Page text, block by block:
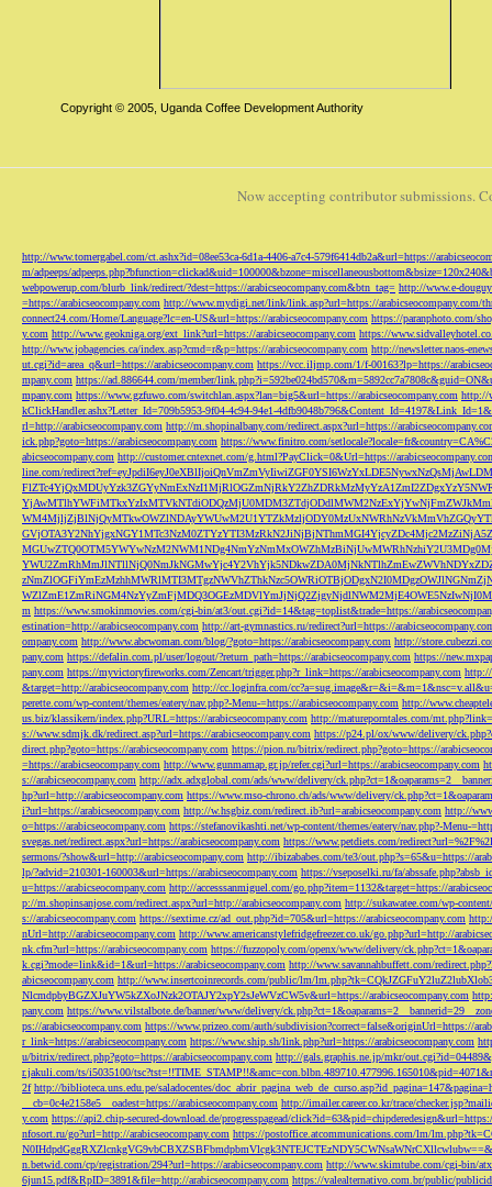
Copyright © 2005, Uganda Coffee Development Authority
Now accepting contributor submissions.
http://www.tomergabel.com/ct.ashx?id=08ee53ca-6d1a-4406-a7c4-579f6414db2a&url=https://
m/adpeeps/
webpowerup.com/blurb_link/redirect/?dest=https://arabicseocompany.com&btn_tag= http://www.e-
=https://arabicseocompany.com http://www.mydigi.net/link/link.asp?url=https://arabicseocompany.com/
connect24.com/Home/Language?lc=en-US&url=https://arabicseocompany.com https://paranphoto.com/
y.com http://www.geokniga.org/ext_link?url=https://arabicseocompany.com https://
http://www.jobagencies.ca/index.asp?cmd=r&p=https://arabicseocompany.com http://newsletter.naos-
ut.cgi?id=area_q&url=https://arabicseocompany.com https://vcc.iljmp.com/1/f-00163?lp=https://
mpany.com https://ad.886644.com/member/
mpany.com https://www.gzfuwo.com/switchlan.aspx?lan=big5&url=https://arabicseocompany.com http://
kClickHandler.ashx?Letter_Id=709b5953-9f04-4c94-94e1-
rl=http://arabicseocompany.com http://m.shopinalbany.com/redirect.aspx?url=https://
ick.php?goto=https://arabicseocompany.com https://www.finitro.com/
abicseocompany.com http://customer.cntexnet.com/g.html?PayClick=0&Url=https://
line.com/
m https://www.smokinmovies.com/cgi-bin/at3/out.cgi?id=14&tag=toplist&trade=https://
estination=http://arabicseocompany.com http://art-gymnastics.ru/redirect?url=https://
ompany.com http://www.abcwoman.com/blog/?goto=https://arabicseocompany.com http://
pany.com https://defalin.com.pl/user/logout/?return_path=https://arabicseocompany.com https://
pany.com https://myvictoryfireworks.com/Zencart/trigger.php?r_link=https://arabicseocompany.com http://
&target=http://arabicseocompany.com http://cc.loginfra.com/
perette.com/wp-content/themes/eatery/nav.php?-Menu-=https://arabicseocompany.com http://
us.biz/klassikern/index.php?URL=https://arabicseocompany.com http://matureporntales.com/
s://www.sdmjk.dk/redirect.asp?url=https://arabicseocompany.com https://p24.pl/ox/www/delivery/
direct.php?goto=https://arabicseocompany.com https://pion.ru/bitrix/redirect.php?goto=https://
=https://arabicseocompany.com http://www.gunmamap.gr.jp/refer.cgi?url=https://arabicseocompany.com
s://arabicseocompany.com http://adx.adxglobal.com/ads/www/delivery/
hp?url=http://arabicseocompany.com https://www.mso-chrono.ch/ads/www/delivery/
i?url=https://arabicseocompany.com http://w.hsgbiz.com/redirect.ib?url=arabicseocompany.com http://
o=https://arabicseocompany.com https://stefanovikashti.net/wp-content/themes/eatery/nav.php?-Menu-
svegas.net/redirect.aspx?url=https://arabicseocompany.com https://www.petdiets.com/
sermons/?show&url=http://arabicseocompany.com http://ibizababes.com/te3/out.php?s=65&u=https://
lp/?advid=210301-160003&url=https://arabicseocompany.com https://vseposelki.ru/fa/
u=https://arabicseocompany.com http://accesssanmiguel.com/go.php?item=1132&target=https://
p://m.shopinsanjose.com/redirect.aspx?url=http://arabicseocompany.com http://sukawatee.com/wp-
s://arabicseocompany.com https://sextime.cz/ad_out.php?id=705&url=https://arabicseocompany.com
nUrl=http://arabicseocompany.com http://www.americanstylefridgefreezer.co.uk/go.php?url=http://
nk.cfm?url=https://arabicseocompany.com https://fuzzopoly.com/openx/www/delivery/
k.cgi?mode=link&id=1&url=https://arabicseocompany.com http://www.savannahbuffett.com/
abicseocompany.com http://www.insertcoinrecords.com/public/lm/
NlcmdpbyBGZXJuYW5kZXoJNzk2OTAJY2xpY2sJeWVzCW5v&url=https://arabicseocompany.com
pany.com https://www.vilstalbote.de/banner/www/delivery/
ps://arabicseocompany.com https://www.prizeo.com/auth/subdivision?correct=false&originUrl=https://
r_link=https://arabicseocompany.com https://www.ship.sh/link.php?url=https://arabicseocompany.com
u/bitrix/redirect.php?goto=https://arabicseocompany.com http://gals.graphis.ne.jp/mkr/
r.jakuli.com/ts/i5035100/
2f http://biblioteca.uns.edu.pe/saladocentes/
__cb=0c4e2158e5__oadest=https://arabicseocompany.com http://imailer.career.co.kr/trace/
y.com https://api2.chip-secured-download.de/progresspagead/
nfosort.ru/go?url=http://arabicseocompany.com https://postoffice.atcommunications.com/lm/
n.betwid.com/cp/registration/294?url=https://arabicseocompany.com http://www.skimtube.com/cgi-bin/
6jun15.pdf&RpID=3891&file=http://arabicseocompany.com https://valealternativo.com.br/public/